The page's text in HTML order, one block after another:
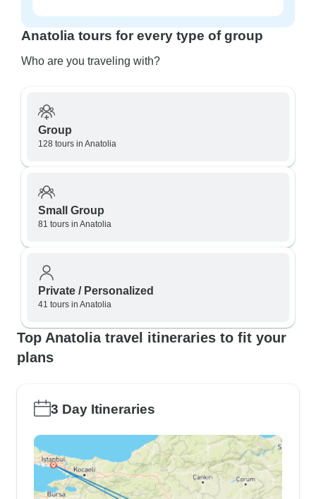
Anatolia tours for every type of group
Who are you traveling with?
Group
128 tours in Anatolia
Small Group
81 tours in Anatolia
Private / Personalized
41 tours in Anatolia
Top Anatolia travel itineraries to fit your
plans
3 Day Itineraries